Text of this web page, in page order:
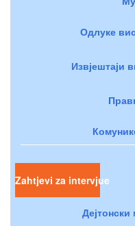
Одлуке
Извјештаји
Zahtjevi za intervjue